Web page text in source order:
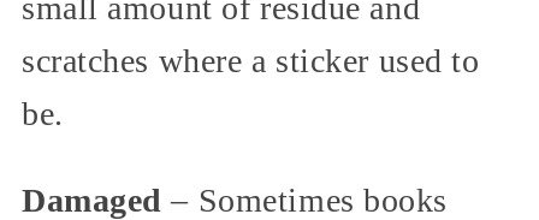
scratches where a sticker used to
be.
Damaged – Sometimes books